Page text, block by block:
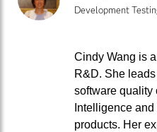
Development
Cindy Wang is
R&D. She
software
Intelligence
products. Her